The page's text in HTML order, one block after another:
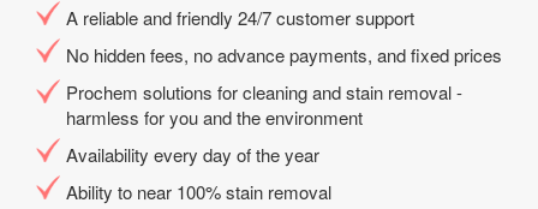
A reliable and friendly 24/7 customer support
No hidden fees, no advance payments, and fixed prices
Prochem solutions for cleaning and stain removal -
harmless for you and the environment
Availability every day of the year
Ability to near 100% stain removal